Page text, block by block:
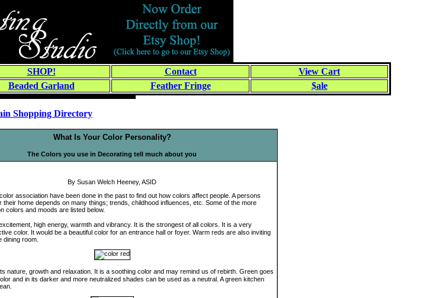
SHOP! Contact
View Cart
Beaded Garland Feather Fringe $ale
Shopping Directory
What Is Your Color Personality?
The Colors you use in Decorating tell much about you
By Susan Welch Heeney, ASID
association have been done in the past to find out how colors affect people. A persons
their home depends on many things; trends, childhood influences, etc. Some of the more
colors and moods are listed below.
high energy, warmth and vibrancy. It is the strongest of all colors. It is a very
color. It would be a beautiful color for an entrance hall or foyer. Warm reds are also inviting
dining room.
nature, growth and relaxation. It is a soothing color and may remind us of rebirth. Green goes
and in its darker and more neutralized shades can be used as a neutral. A green kitchen